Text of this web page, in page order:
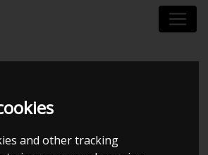
and other tracking
SEDAN